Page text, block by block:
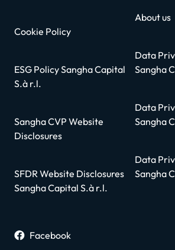
Cookie Policy
ESG Policy Sangha Capital
S.à r.l.
Sangha CVP Website
Disclosures
SFDR Website Disclosures
Sangha Capital S.à r.l.
About us
Data
Sangha
Data
Sangha
Data
Sangha
Facebook